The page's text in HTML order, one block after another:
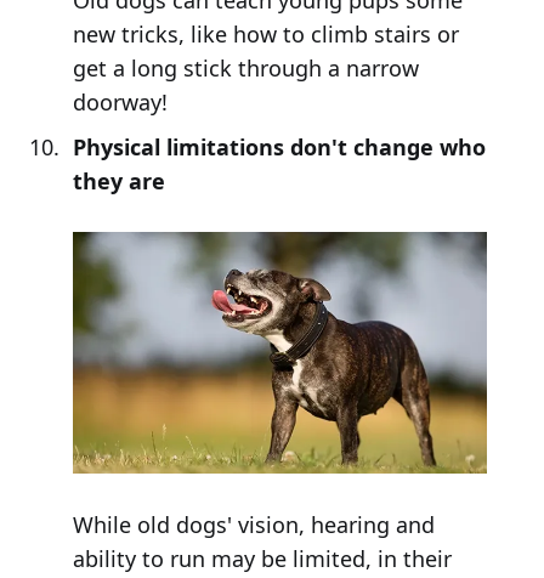
new tricks, like how to climb stairs or
get a long stick through a narrow
doorway!
Physical limitations don't change who
they are
While old dogs' vision, hearing and
ability to run may be limited, in their